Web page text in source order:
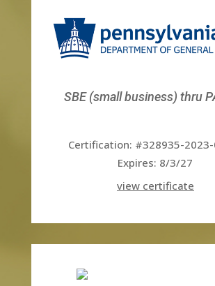
SBE (small business) thru
Certification: #328935-2023-
Expires: 8/3/27
view certificate